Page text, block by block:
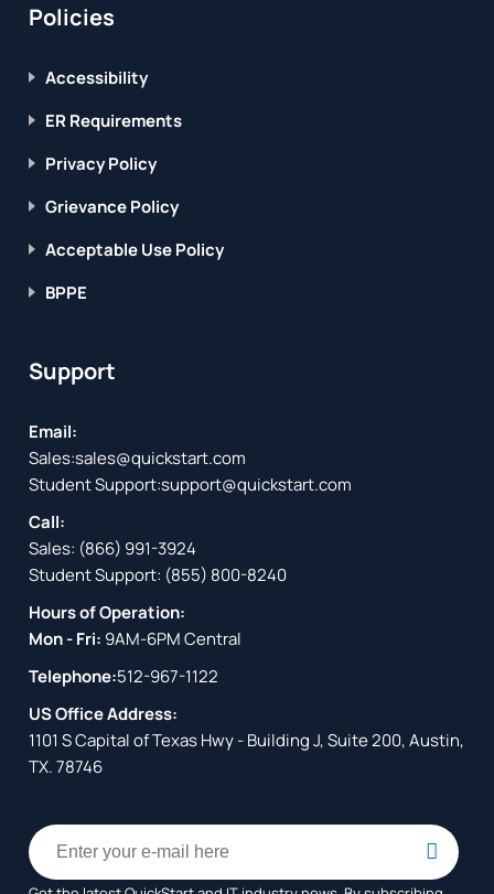
Policies
Accessibility
ER Requirements
Privacy Policy
Grievance Policy
Acceptable Use Policy
BPPE
Support
Email:
Sales:sales@quickstart.com
Student Support:support@quickstart.com
Call:
Sales: (866) 991-3924
Student Support: (855) 800-8240
Hours of Operation:
Mon - Fri: 9AM-6PM Central
Telephone:512-967-1122
US Office Address:
1101 S Capital of Texas Hwy - Building J, Suite 200, Austin,
TX. 78746